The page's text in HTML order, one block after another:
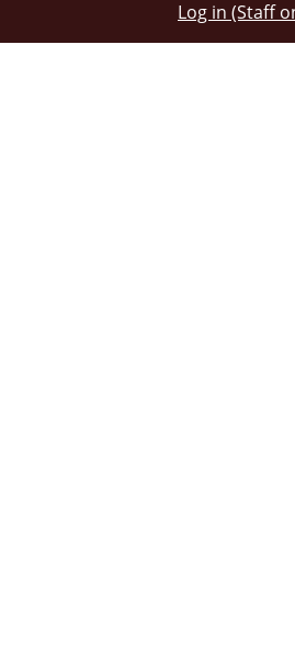
Log in (Staff